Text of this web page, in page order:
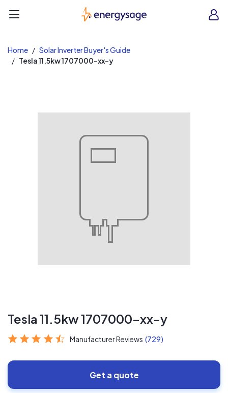
EnergySage
Home
Solar Inverter Buyer's Guide
Tesla 11.5kw 1707000-xx-y
Tesla 11.5kw 1707000-xx-y
Manufacturer Reviews (729)
Get a quote